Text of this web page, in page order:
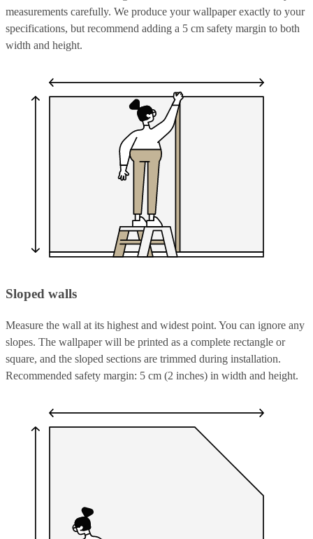
measurements carefully. We produce your wallpaper exactly to your
specifications, but recommend adding a 5 cm safety margin to both
width and height.
Sloped walls
Measure the wall at its highest and widest point. You can ignore any
slopes. The wallpaper will be printed as a complete rectangle or
square, and the sloped sections are trimmed during installation.
Recommended safety margin: 5 cm (2 inches) in width and height.